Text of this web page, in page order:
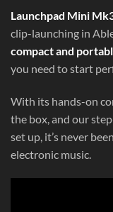
Launchpad Mini
clip-launching in
compact and
you need to start
With its hands-on
the box, and our
set up, it’s never
electronic music.